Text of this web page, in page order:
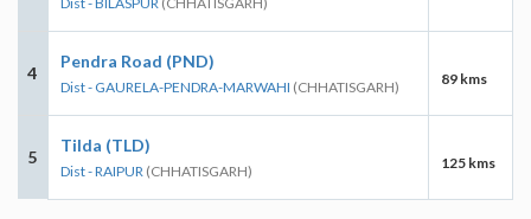
4
Pendra Road (PND)
Dist - GAURELA-PENDRA-MARWAHI (CHHATISGARH) 89 kms
5
Tilda (TLD)
Dist - RAIPUR (CHHATISGARH) 125 kms